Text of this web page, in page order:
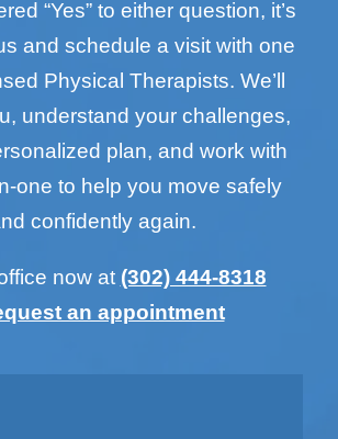
“Yes” to either question, it’s
and schedule a visit with one
Physical Therapists. We’ll
understand your challenges,
plan, and work with
one to help you move safely
confidently again.
now at (302) 444-8318
an appointment